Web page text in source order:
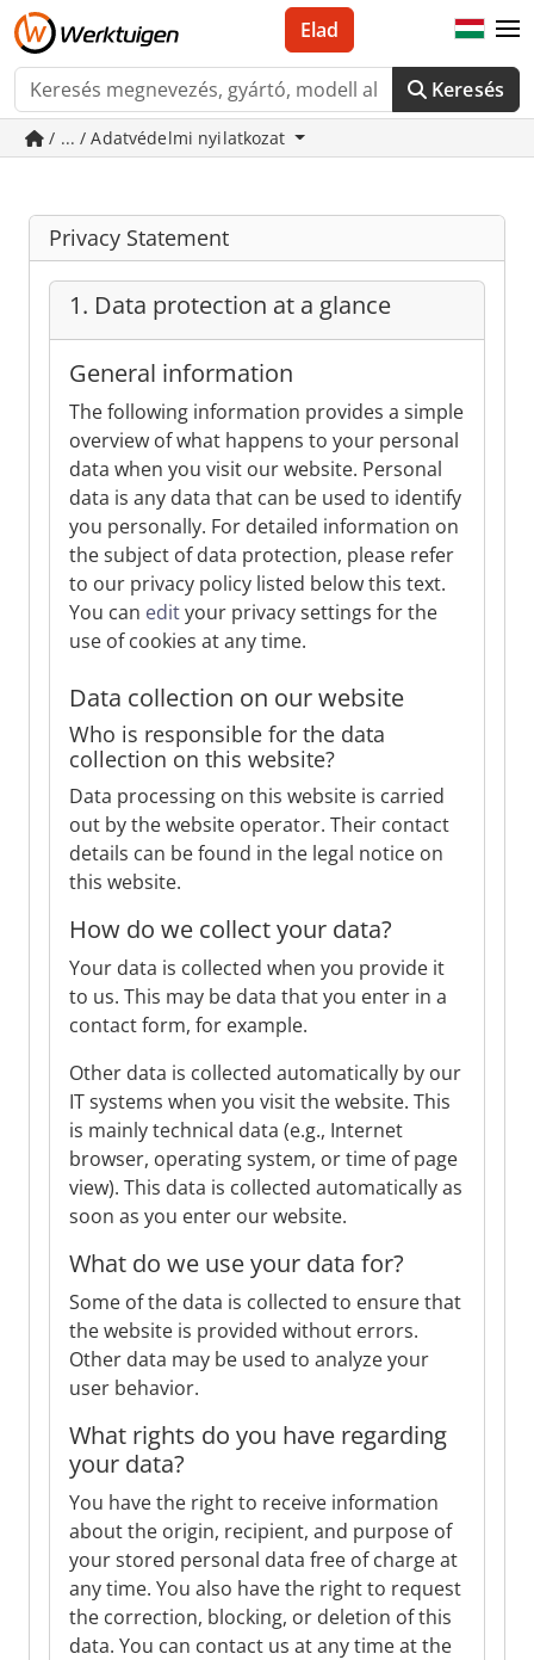
Keresés
Elad
/ ... / Adatvédelmi nyilatkozat
Privacy Statement
1. Data protection at a glance
General information
The following information provides a simple
overview of what happens to your personal
data when you visit our website. Personal
data is any data that can be used to identify
you personally. For detailed information on
the subject of data protection, please refer
to our privacy policy listed below this text.
You can edityour privacy settings for the
use of cookies at any time.
Data collection on our website
Who is responsible for the data
collection on this website?
Data processing on this website is carried
out by the website operator. Their contact
details can be found in the legal notice on
this website.
How do we collect your data?
Your data is collected when you provide it
to us. This may be data that you enter in a
contact form, for example.
Other data is collected automatically by our
IT systems when you visit the website. This
is mainly technical data (e.g., Internet
browser, operating system, or time of page
view). This data is collected automatically as
soon as you enter our website.
What do we use your data for?
Some of the data is collected to ensure that
the website is provided without errors.
Other data may be used to analyze your
user behavior.
What rights do you have regarding
your data?
You have the right to receive information
about the origin, recipient, and purpose of
your stored personal data free of charge at
any time. You also have the right to request
the correction, blocking, or deletion of this
data. You can contact us at any time at the